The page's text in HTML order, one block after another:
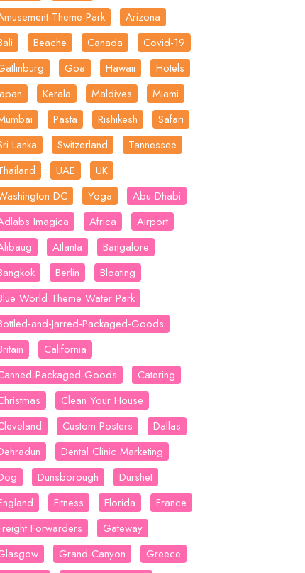
Theme-Park
Arizona
Beache Canada
Covid-19
Goa Hawaii
Hotels
Kerala Maldives
Miami
Pasta Rishikesh
Safari
Lanka
Switzerland
Tannessee
UAE
UK
DC
Yoga
Abu-Dhabi
Imagica
Africa
Airport
Atlanta
Bangalore
Berlin
Bloating
World Theme Water Park
and-Jarred-Packaged-Goods
California
Packaged-Goods
Catering
Clean Your House
Custom Posters
Dallas
Dental Clinic Marketing
Dunsborough
Durshet
Fitness Florida
France
Forwarders
Gateway
Grand-Canyon
Greece